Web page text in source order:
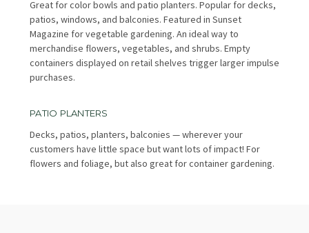
Great for color bowls and patio planters. Popular for decks,
patios, windows, and balconies. Featured in Sunset
Magazine for vegetable gardening. An ideal way to
merchandise flowers, vegetables, and shrubs. Empty
containers displayed on retail shelves trigger larger impulse
purchases.
PATIO PLANTERS
Decks, patios, planters, balconies — wherever your
customers have little space but want lots of impact! For
flowers and foliage, but also great for container gardening.